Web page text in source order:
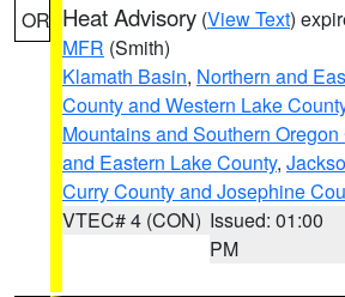
OR Heat Advisory (View Text)
MFR (Smith)
Klamath Basin, Northern and
County and Western Lake
Mountains and Southern
and Eastern Lake County,
Curry County and Josephine
VTEC# 4 (CON) Issued: 01:00
PM